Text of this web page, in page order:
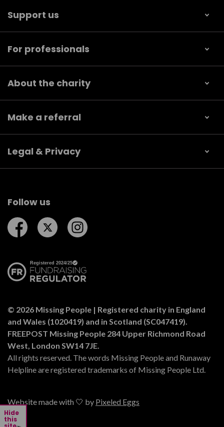
Hide
this
Support us
For professionals
About the charity
Make a referral
Legal & Privacy
Follow us
Follow us on Facebook
Follow us on Twitter
© 2026 Missing People | Registered charity in England
and Wales (1020419) and in Scotland (SC047419).
FREEPOST Missing People 284 Upper Richmond Road
West, London SW14 7JE.
All rights reserved. The words Missing People and Runaway
Helpline are registered trademarks of Missing People Ltd.
Website made with 🤍 by Pixeled Eggs